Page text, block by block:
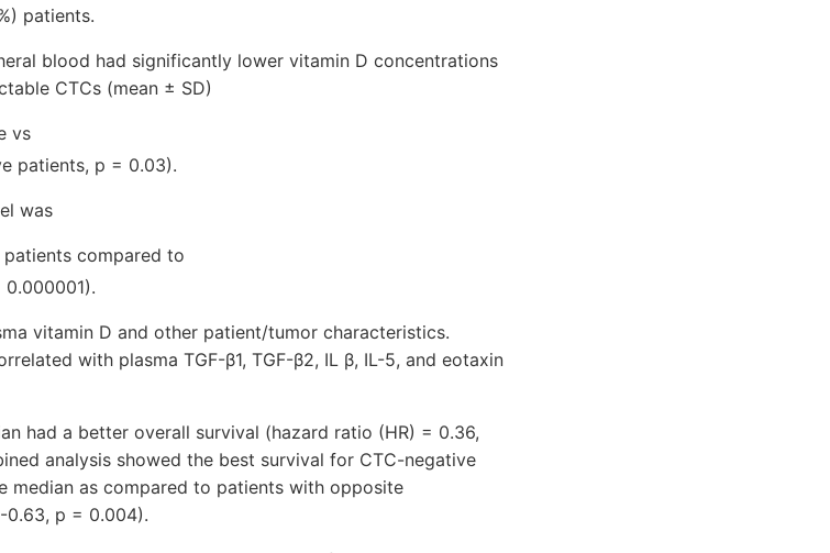
patients.
blood had significantly lower vitamin D concentrations
CTCs (mean ± SD)
vs
patients, p = 0.03).
was
compared to
vitamin D and other patient/tumor characteristics.
with plasma TGF-β1, TGF-β2, IL β, IL-5, and eotaxin
had a better overall survival (hazard ratio (HR) = 0.36,
analysis showed the best survival for CTC-negative
median as compared to patients with opposite
0.63, p = 0.004).